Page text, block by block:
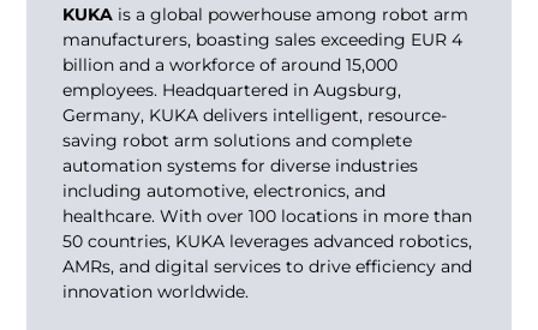
KUKA is a global powerhouse among robot arm
manufacturers, boasting sales exceeding EUR 4
billion and a workforce of around 15,000
employees. Headquartered in Augsburg,
Germany, KUKA delivers intelligent, resource-
saving robot arm solutions and complete
automation systems for diverse industries
including automotive, electronics, and
healthcare. With over 100 locations in more than
50 countries, KUKA leverages advanced robotics,
AMRs, and digital services to drive efficiency and
innovation worldwide.